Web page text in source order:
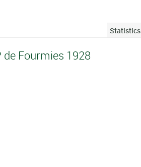
Statistics
de Fourmies 1928